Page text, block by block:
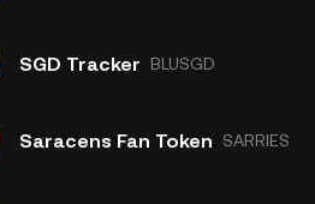
SGD Tracker BLUSGD
Saracens Fan Token SARRIES